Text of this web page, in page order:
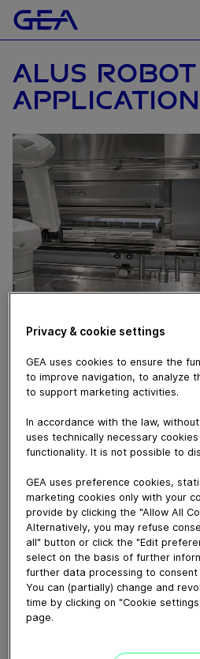
ALUS ROBOT
APPLICATION
September 02, 2024
The introduction of the ALUS
industry’s commitment to
and eliminating direct human
utilizing nests to prevent
on-glass contact and increase
to 1000 vials per minute in
https://www.gea.com/en/
processing/lyophilizers/alus-
unloading/?
Download video (40 MB)
Privacy & cookie settings
GEA uses cookies to ensure the
to improve navigation, to analyze
to support marketing activities.
In accordance with the law,
uses technically necessary
functionality. It is not possible to
GEA uses preference cookies,
marketing cookies only with your
provide by clicking the "Allow All
Alternatively, you may refuse
all" button or click the "Edit
select on the basis of further
further data processing to consent
You can (partially) change and
time by clicking on "Cookie
page.